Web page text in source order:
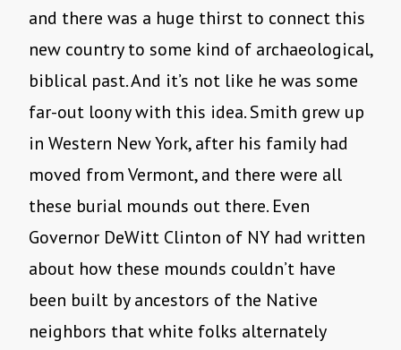
and there was a huge thirst to connect this
new country to some kind of archaeological,
biblical past. And it’s not like he was some
far-out loony with this idea. Smith grew up
in Western New York, after his family had
moved from Vermont, and there were all
these burial mounds out there. Even
Governor DeWitt Clinton of NY had written
about how these mounds couldn’t have
been built by ancestors of the Native
neighbors that white folks alternately